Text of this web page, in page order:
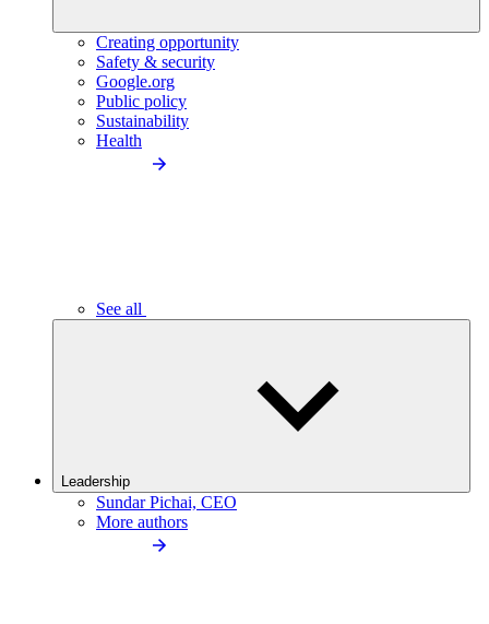
Creating opportunity
Safety & security
Google.org
Public policy
Sustainability
Health
See all
Leadership
Sundar Pichai, CEO
More authors